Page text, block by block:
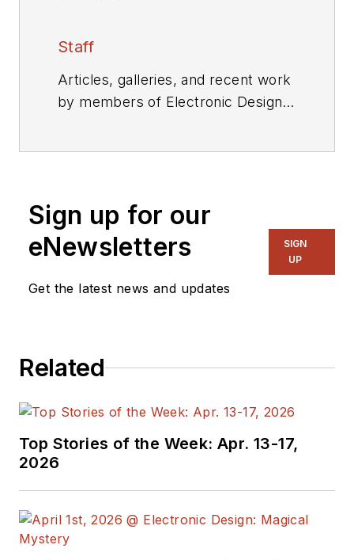
Staff
Articles, galleries, and recent work
by members of Electronic Design's
Sign up for our
eNewsletters
Get the latest news and updates
SIGN
UP
Related
Top Stories of the Week: Apr. 13-17,
2026